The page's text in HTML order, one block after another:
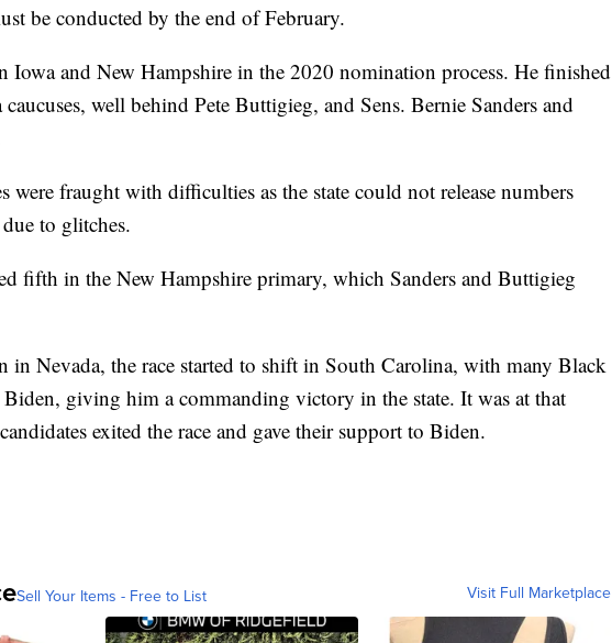
be conducted by the end of February.
Iowa and New Hampshire in the 2020 nomination process. He finished
well behind Pete Buttigieg, and Sens. Bernie Sanders and
were fraught with difficulties as the state could not release numbers
to glitches.
fifth in the New Hampshire primary, which Sanders and Buttigieg
in Nevada, the race started to shift in South Carolina, with many Black
giving him a commanding victory in the state. It was at that
exited the race and gave their support to Biden.
Sell Your Items - Free to List Visit Full Marketplace